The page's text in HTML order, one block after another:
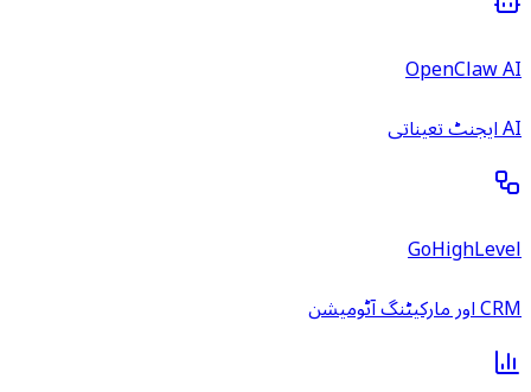
OpenClaw AI
AI ایجنٹ تعیناتی
GoHighLevel
CRM اور مارکیٹنگ آٹومیشن